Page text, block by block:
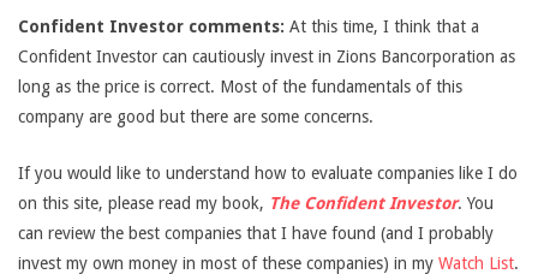
Confident Investor comments: At this time, I think that a
Confident Investor can cautiously invest in Zions Bancorporation as
long as the price is correct. Most of the fundamentals of this
company are good but there are some concerns.
If you would like to understand how to evaluate companies like I do
on this site, please read my book, The Confident Investor. You
can review the best companies that I have found (and I probably
invest my own money in most of these companies) in my Watch List.